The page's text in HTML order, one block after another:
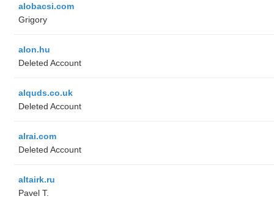
alobacsi.com
Grigory
alon.hu
Deleted Account
alquds.co.uk
Deleted Account
alrai.com
Deleted Account
altairk.ru
Pavel T.